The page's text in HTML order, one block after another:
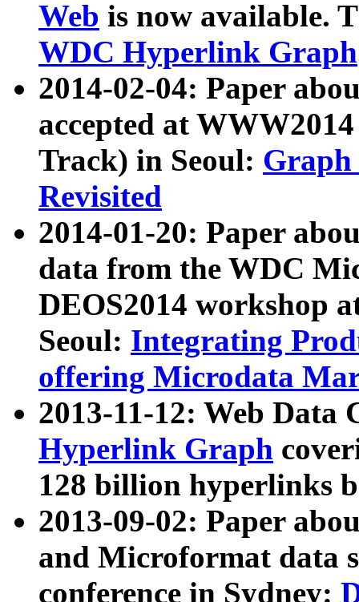
Web is now available.
WDC Hyperlink Graph
2014-02-04: Paper
accepted at
Track) in Seoul: Graph
Revisited
2014-01-20: Paper
data from the WDC
DEOS2014 workshop
Seoul: Integrating
offering Microdata
2013-11-12: Web Data
Hyperlink Graph
128 billion hyperlinks
2013-09-02: Paper
and Microformat data
conference in Sydney: